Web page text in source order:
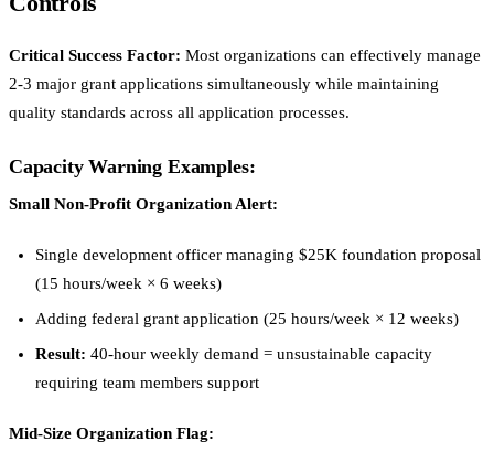
Critical Success Factor: Most organizations can effectively manage
2-3 major grant applications simultaneously while maintaining
quality standards across all application processes.
Capacity Warning Examples:
Small Non-Profit Organization Alert:
Single development officer managing $25K foundation proposal
(15 hours/week × 6 weeks)
Adding federal grant application (25 hours/week × 12 weeks)
Result: 40-hour weekly demand = unsustainable capacity
requiring team members support
Mid-Size Organization Flag: